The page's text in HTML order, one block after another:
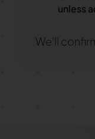
unless
We’ll